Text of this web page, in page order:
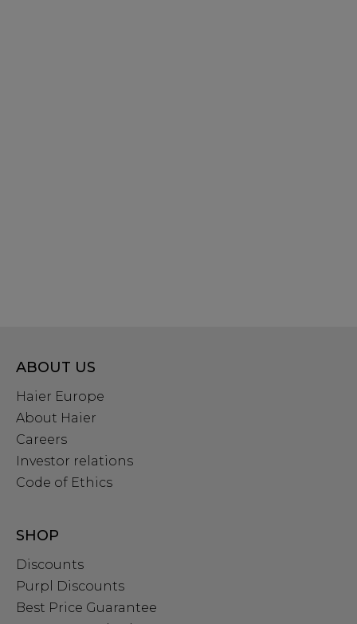
ABOUT US
Haier Europe
About Haier
Careers
Investor relations
Code of Ethics
SHOP
Discounts
Purpl Discounts
Best Price Guarantee